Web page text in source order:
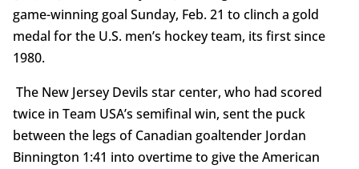
game-winning goal Sunday, Feb. 21 to clinch a gold
medal for the U.S. men’s hockey team, its first since
1980.
The New Jersey Devils star center, who had scored
twice in Team USA’s semifinal win, sent the puck
between the legs of Canadian goaltender Jordan
Binnington 1:41 into overtime to give the American